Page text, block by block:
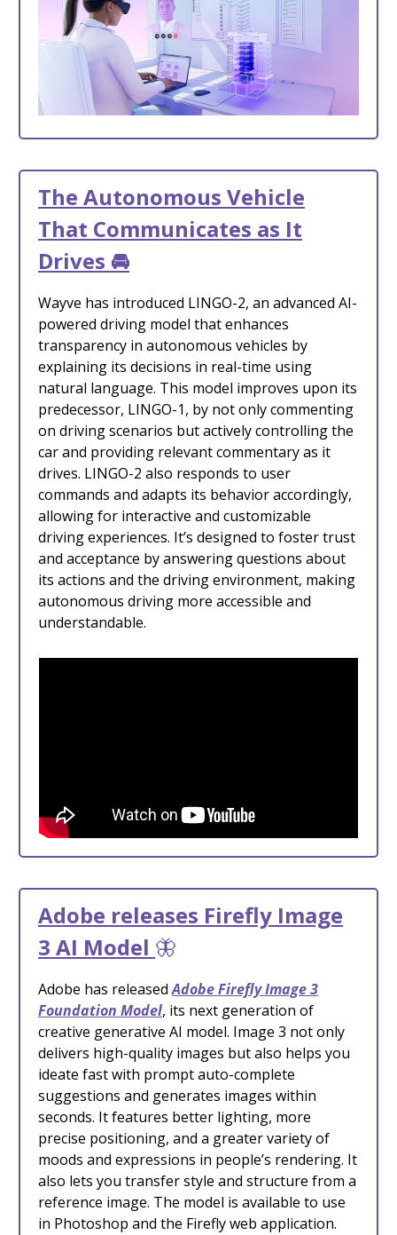
The Autonomous Vehicle
That Communicates as It
Drives 🚘
Wayve has introduced LINGO-2, an advanced AI-
powered driving model that enhances
transparency in autonomous vehicles by
explaining its decisions in real-time using
natural language. This model improves upon its
predecessor, LINGO-1, by not only commenting
on driving scenarios but actively controlling the
car and providing relevant commentary as it
drives. LINGO-2 also responds to user
commands and adapts its behavior accordingly,
allowing for interactive and customizable
driving experiences. It’s designed to foster trust
and acceptance by answering questions about
its actions and the driving environment, making
autonomous driving more accessible and
understandable.
Adobe releases Firefly Image
3 AI Model 🦋
Adobe has releasedAdobe Firefly Image 3
Foundation Model, its next generation of
creative generative AI model. Image 3 not only
delivers high-quality images but also helps you
ideate fast with prompt auto-complete
suggestions and generates images within
seconds. It features better lighting, more
precise positioning, and a greater variety of
moods and expressions in people’s rendering. It
also lets you transfer style and structure from a
reference image. The model is available to use
in Photoshop and the Firefly web application.